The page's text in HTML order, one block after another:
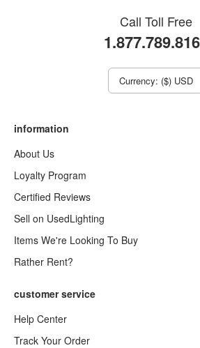
Call Toll Free
Currency: ($) USD
information
About Us
Loyalty Program
Certified Reviews
Sell on UsedLighting
Items We're Looking To Buy
Rather Rent?
customer service
Help Center
Track Your Order